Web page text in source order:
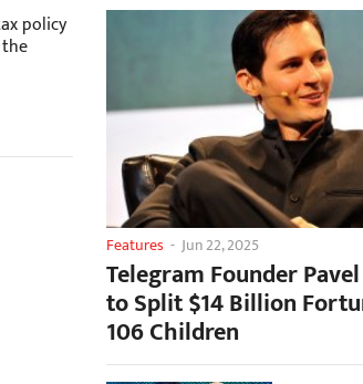
policy
Features - Jun 22, 2025
Telegram Founder
to Split $14 Billion
106 Children